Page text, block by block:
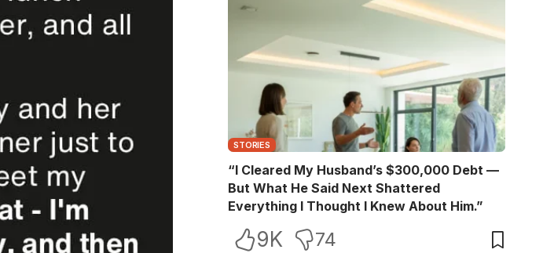
STORIES
“I Cleared My Husband’s $300,000 Debt —
But What He Said Next Shattered
Everything I Thought I Knew About Him.”
9K 74